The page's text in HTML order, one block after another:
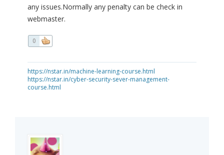
any issues.Normally any penalty can be check in
webmaster.
0
https://nstar.in/machine-learning-course.html
https://nstar.in/cyber-security-sever-management-
course.html